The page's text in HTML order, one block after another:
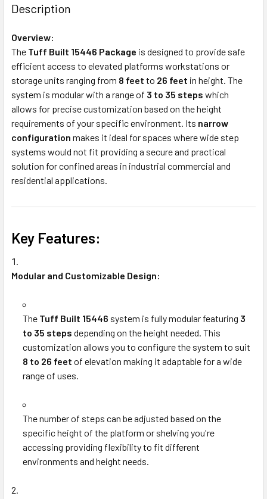
Description
Overview:
The Tuff Built 15446 Package is designed to provide safe
efficient access to elevated platforms workstations or
storage units ranging from 8 feet to 26 feet in height. The
system is modular with a range of 3 to 35 steps which
allows for precise customization based on the height
requirements of your specific environment. Its narrow
configuration makes it ideal for spaces where wide step
systems would not fit providing a secure and practical
solution for confined areas in industrial commercial and
residential applications.
Key Features:
Modular and Customizable Design:
The Tuff Built 15446 system is fully modular featuring 3
to 35 steps depending on the height needed. This
customization allows you to configure the system to suit
8 to 26 feet of elevation making it adaptable for a wide
range of uses.
The number of steps can be adjusted based on the
specific height of the platform or shelving you're
accessing providing flexibility to fit different
environments and height needs.